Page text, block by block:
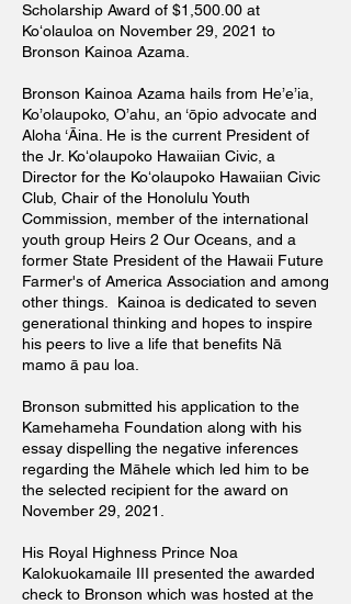
Scholarship Award of $1,500.00 at
Koʻolauloa on November 29, 2021 to
Bronson Kainoa Azama.
Bronson Kainoa Azama hails from He’e’ia,
Ko’olaupoko, O’ahu, an ‘ōpio advocate and
Aloha ‘Āina. He is the current President of
the Jr. Koʻolaupoko Hawaiian Civic, a
Director for the Koʻolaupoko Hawaiian Civic
Club, Chair of the Honolulu Youth
Commission, member of the international
youth group Heirs 2 Our Oceans, and a
former State President of the Hawaii Future
Farmer's of America Association and among
other things. Kainoa is dedicated to seven
generational thinking and hopes to inspire
his peers to live a life that benefits Nā
mamo ā pau loa.
Bronson submitted his application to the
Kamehameha Foundation along with his
essay dispelling the negative inferences
regarding the Māhele which led him to be
the selected recipient for the award on
November 29, 2021.
His Royal Highness Prince Noa
Kalokuokamaile III presented the awarded
check to Bronson which was hosted at the